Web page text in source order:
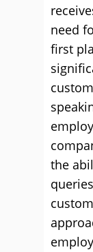
need
first
the